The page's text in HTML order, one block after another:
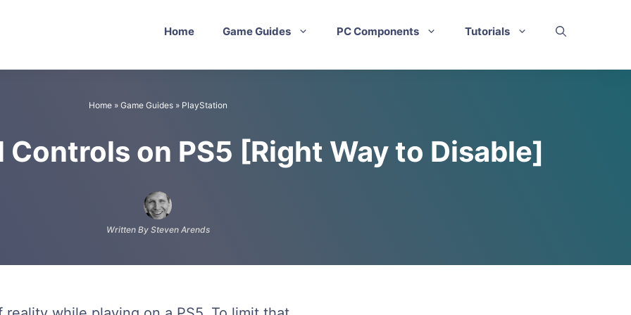
Home Game Guides PC Components Tutorials
Home» Game Guides» PlayStation
Controls on PS5 [Right Way to Disable]
Written By Steven Arends